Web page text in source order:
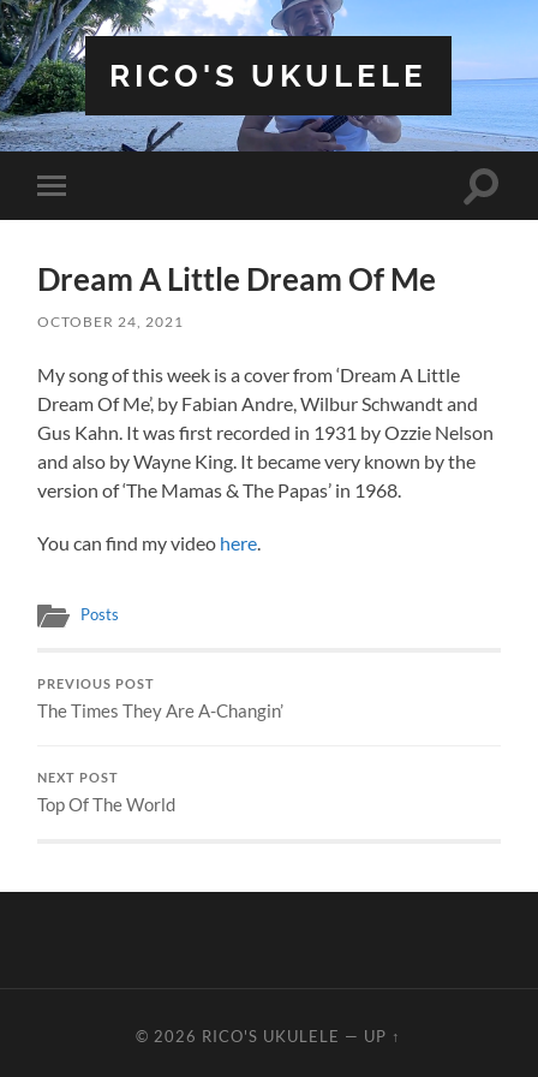
RICO'S UKULELE
Toggle
mobile
Toggle
Dream A Little Dream Of Me
OCTOBER 24, 2021
My song of this week is a cover from ‘Dream A Little
Dream Of Me’, by Fabian Andre, Wilbur Schwandt and
Gus Kahn. It was first recorded in 1931 by Ozzie Nelson
and also by Wayne King. It became very known by the
version of ‘The Mamas & The Papas’ in 1968.
You can find my video here
Posts
PREVIOUS POST
The Times They Are A-Changin’
NEXT POST
Top Of The World
© 2026 RICO'S UKULELE — UP ↑